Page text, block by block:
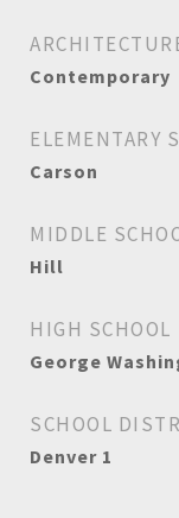
Contemporary
ELEMENTARY
Carson
MIDDLE
Hill
HIGH SCHOOL
George
SCHOOL
Denver 1